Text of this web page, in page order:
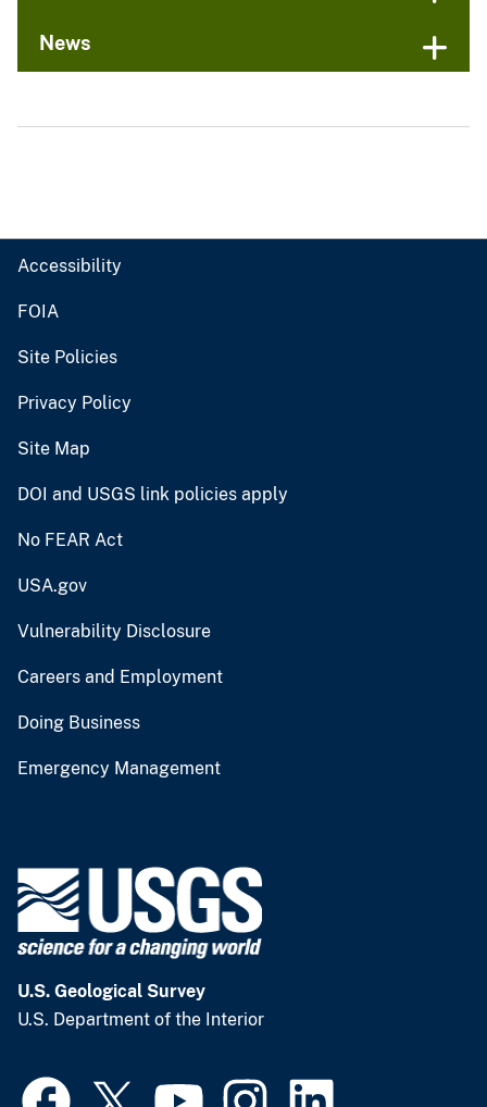
News
Accessibility
FOIA
Site Policies
Privacy Policy
Site Map
DOI and USGS link policies apply
No FEAR Act
USA.gov
Vulnerability Disclosure
Careers and Employment
Doing Business
Emergency Management
U.S. Geological Survey
U.S. Department of the Interior